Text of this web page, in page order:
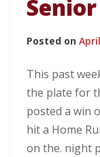
Posted on
This past
the plate for
posted a win
hit a Home
on the. night